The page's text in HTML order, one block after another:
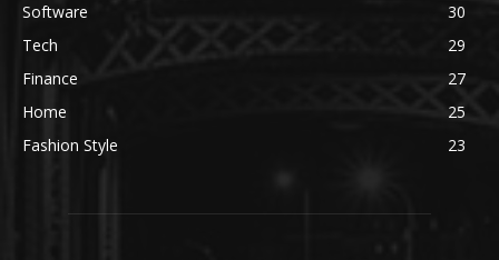
Software
30
Tech
29
Finance
27
Home
25
Fashion Style
23